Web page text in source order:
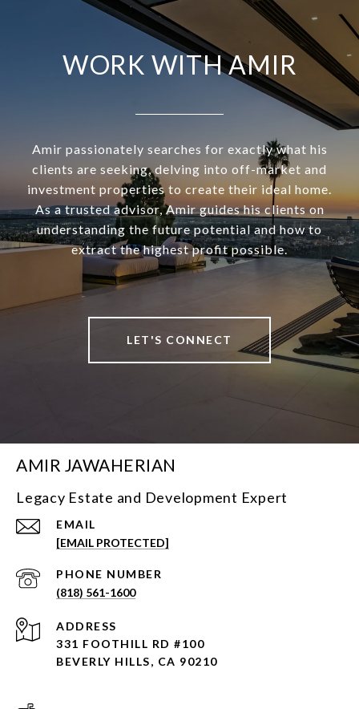
WORK WITH AMIR
Amir passionately searches for exactly what his
clients are seeking, delving into off-market and
investment properties to create their ideal home.
As a trusted advisor, Amir guides his clients on
understanding the future potential and how to
extract the highest profit possible.
LET'S CONNECT
AMIR JAWAHERIAN
Legacy Estate and Development Expert
EMAIL
[EMAIL PROTECTED]
PHONE NUMBER
(818) 561-1600
ADDRESS
331 FOOTHILL RD #100
BEVERLY HILLS, CA 90210